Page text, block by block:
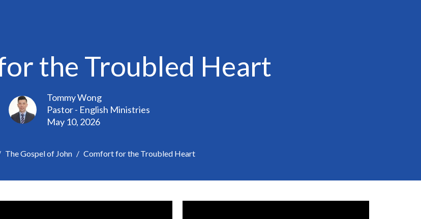
the Troubled Heart
Tommy Wong
Pastor - English Ministries
May 10, 2026
The Gospel of John Comfort for the Troubled Heart